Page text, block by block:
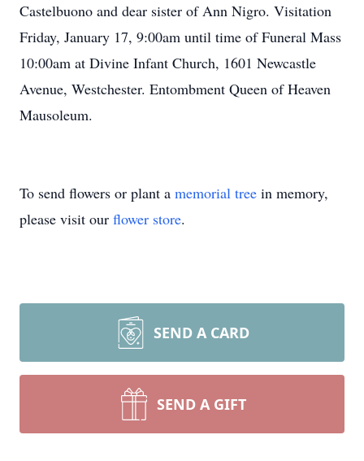
Castelbuono and dear sister of Ann Nigro. Visitation
Friday, January 17, 9:00am until time of Funeral Mass
10:00am at Divine Infant Church, 1601 Newcastle
Avenue, Westchester. Entombment Queen of Heaven
Mausoleum.
To send flowers or plant a memorial tree in memory,
please visit our flower store.
SEND A CARD
SEND A GIFT